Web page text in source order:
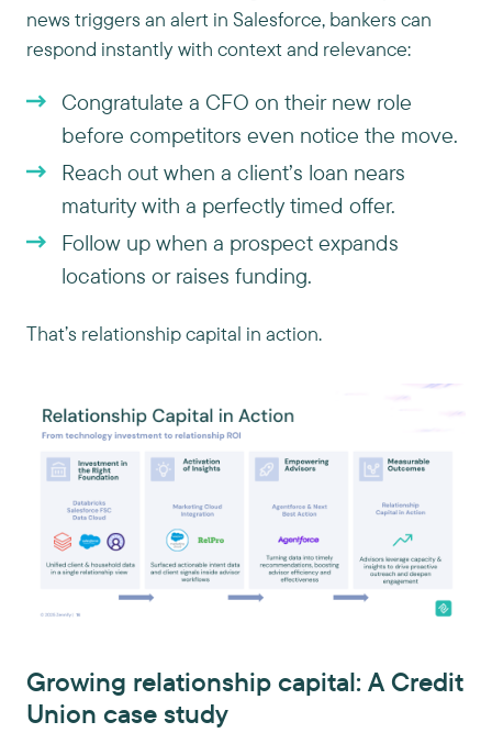
news triggers an alert in Salesforce, bankers can
respond instantly with context and relevance:
Congratulate a CFO on their new role
before competitors even notice the move.
Reach out when a client’s loan nears
maturity with a perfectly timed offer.
Follow up when a prospect expands
locations or raises funding.
That’s relationship capital in action.
Growing relationship capital: A Credit
Union case study